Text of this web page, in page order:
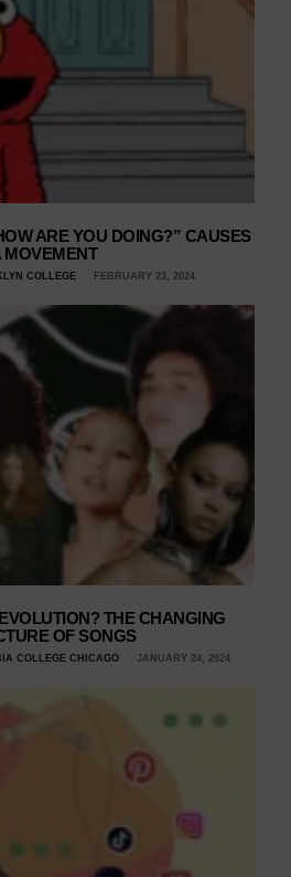
ARE YOU DOING?” CAUSES
MOVEMENT
COLLEGE FEBRUARY 23, 2024
THE CHANGING
OF SONGS
COLLEGE CHICAGO JANUARY 24, 2024